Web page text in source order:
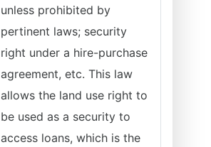
unless prohibited by
pertinent laws; security
right under a hire-purchase
agreement, etc. This law
allows the land use right to
be used as a security to
access loans, which is the